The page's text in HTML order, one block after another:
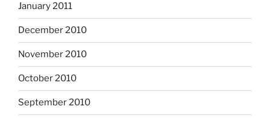
January 2011
December 2010
November 2010
October 2010
September 2010